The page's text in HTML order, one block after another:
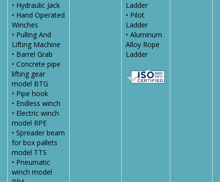
• Hydraulic Jack
• Hand Operated
Winches
• Pulling And
Lifting Machine
• Barrel Grab
• Concrete pipe
lifting gear
model BTG
• Pipe hook
• Endless winch
• Electric winch
model RPE
• Spreader beam
for box pallets
model TTS
• Pneumatic
winch model
Ladder
• Pilot
Ladder
• Aluminum
Alloy Rope
Ladder